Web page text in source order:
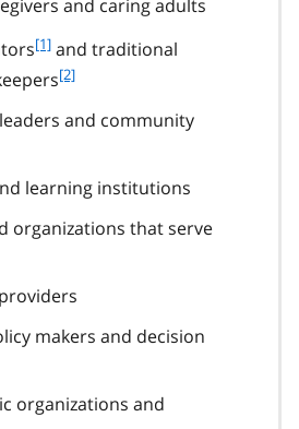
and caring adults
f
o
t
1
[1] and traditional
f
o
o
e
[2]
and community
learning institutions
organizations that serve
makers and decision
organizations and